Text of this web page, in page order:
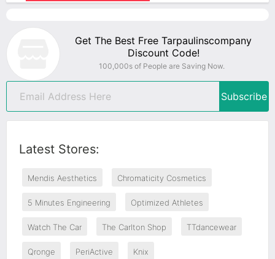
Get The Best Free Tarpaulinscompany
Discount Code!
100,000s of People are Saving Now.
Subscribe
Latest Stores:
Mendis Aesthetics Chromaticity Cosmetics
5 Minutes Engineering Optimized Athletes
Watch The Car The Carlton Shop TTdancewear
Qronge PeriActive Knix